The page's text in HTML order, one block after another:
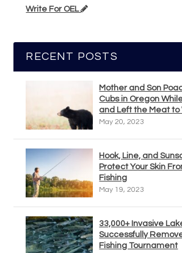
Write For OEL
RECENT POSTS
Mother and Son
Cubs in Oregon
and Left the Meat to
May 20, 2023
Hook, Line, and
Protect Your Skin
Fishing
May 19, 2023
33,000+ Invasive
Successfully
Fishing Tournament